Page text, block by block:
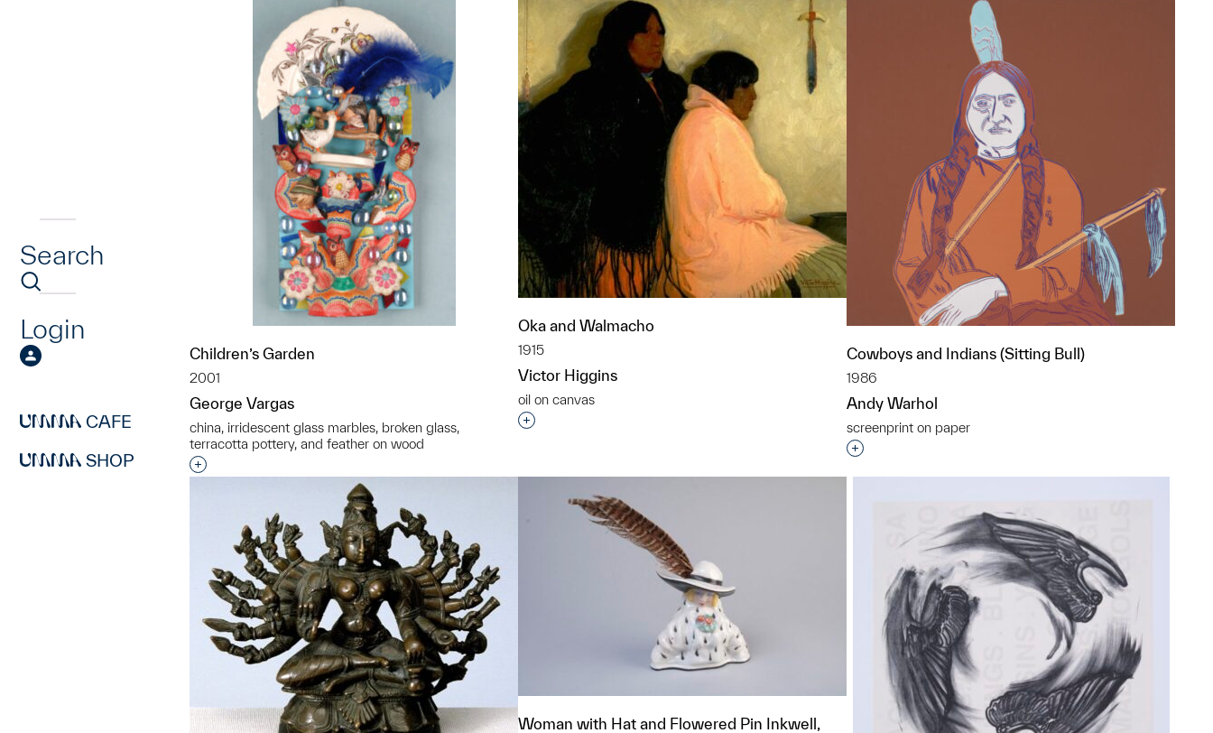
Search
Login
CAFE
SHOP
Children’s Garden
2001
George Vargas
china, irridescent glass marbles, broken glass,
terracotta pottery, and feather on wood
Interested in adding this object to a group?
Oka and Walmacho
1915
Victor Higgins
oil on canvas
Interested in adding this object to a group?
Cowboys and Indians (Sitting Bull)
1986
Andy Warhol
screenprint on paper
Interested in adding this object to a group?
Woman with Hat and Flowered Pin Inkwell,